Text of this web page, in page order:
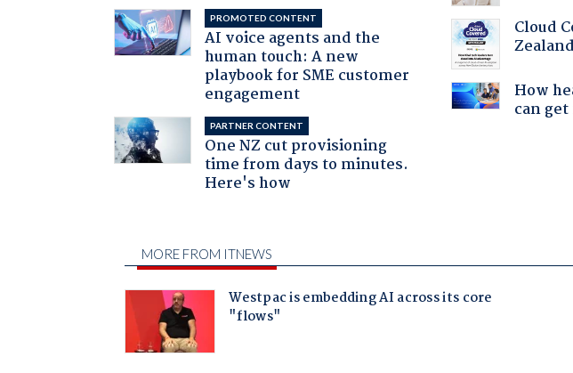
PROMOTED CONTENT
AI voice agents and the
human touch: A new
playbook for SME customer
engagement
PARTNER CONTENT
One NZ cut provisioning
time from days to minutes.
Here's how
Cloud
Zealand
How
can